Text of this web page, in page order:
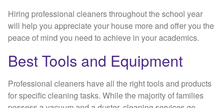
Hiring professional cleaners throughout the school year
will help you appreciate your house more and offer you the
peace of mind you need to achieve in your academics.
Best Tools and Equipment
Professional cleaners have all the right tools and products
for specific cleaning tasks. While the majority of families